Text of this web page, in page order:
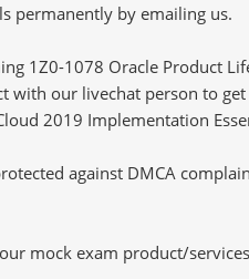
permanently by emailing us.
1Z0-1078 Oracle Product
with our livechat person to
2019 Implementation
against DMCA
mock exam product/